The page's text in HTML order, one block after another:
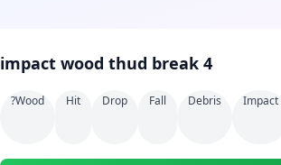
impact wood thud break 4
?wood Hit Drop Fall Debris Impact